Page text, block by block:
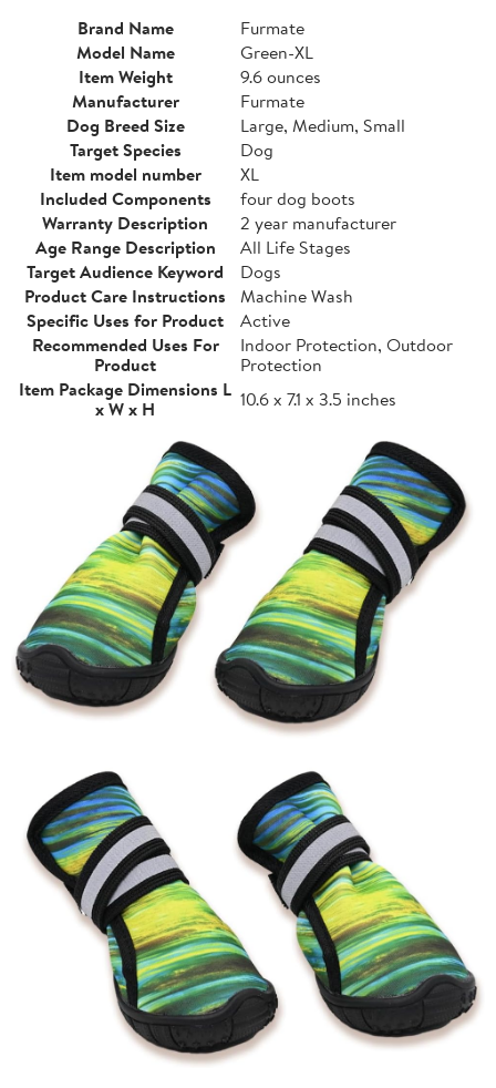
Brand Name
Furmate
Model Name
Green-XL
Item Weight
9.6 ounces
Manufacturer
Furmate
Dog Breed Size
Large, Medium, Small
Target Species
Dog
Item model number
XL
Included Components
four dog boots
Warranty Description
2 year manufacturer
Age Range Description
All Life Stages
Target Audience Keyword
Dogs
Product Care Instructions
Machine Wash
Specific Uses for Product
Active
Recommended Uses For
Product
Indoor Protection, Outdoor
Protection
Item Package Dimensions L
x W x H
10.6 x 7.1 x 3.5 inches